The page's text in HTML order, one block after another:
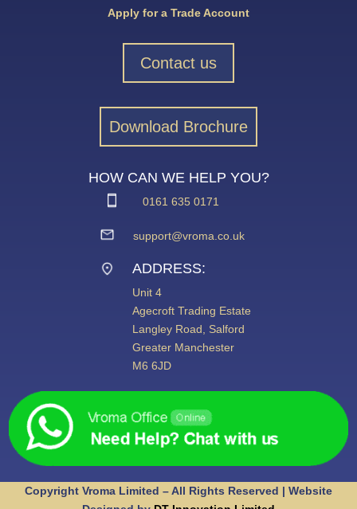
Apply for a Trade Account
Contact us
Download Brochure
HOW CAN WE HELP YOU?
0161 635 0171
support@vroma.co.uk
ADDRESS:
Unit 4
Agecroft Trading Estate
Langley Road, Salford
Greater Manchester
M6 6JD
Copyright Vroma Limited – All Rights Reserved | Website